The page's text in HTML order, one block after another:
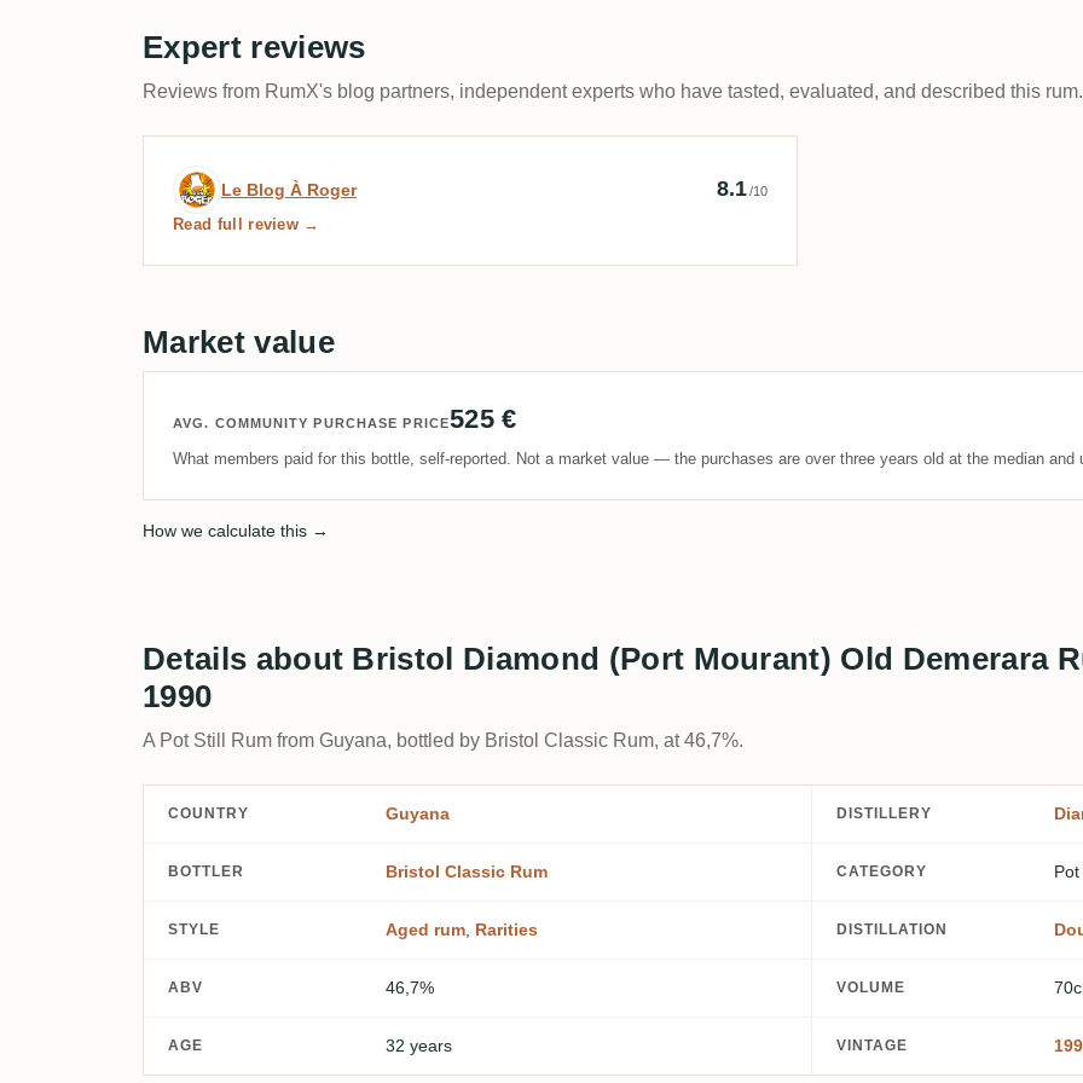
Expert reviews
Reviews from RumX's blog partners, independent experts who have tasted, evaluated, and described this
Expert review by Le Blog À Roger
Le Blog À Roger 8.1/10
Read full review →
Market value
AVG. COMMUNITY PURCHASE PRICE525 €
What members paid for this bottle, self-reported. Not a market value — the purchases are over three years old at the median and
How we calculate this →
Details about Bristol Diamond (Port Mourant) Old Demerara
1990
A Pot Still Rum from Guyana, bottled by Bristol Classic Rum, at 46,7%.
COUNTRY Guyana DISTILLERY
BOTTLER Bristol Classic Rum CATEGORY
STYLE Aged rum Rarities DISTILLATION
ABV 46,7% VOLUME
AGE 32 years VINTAGE